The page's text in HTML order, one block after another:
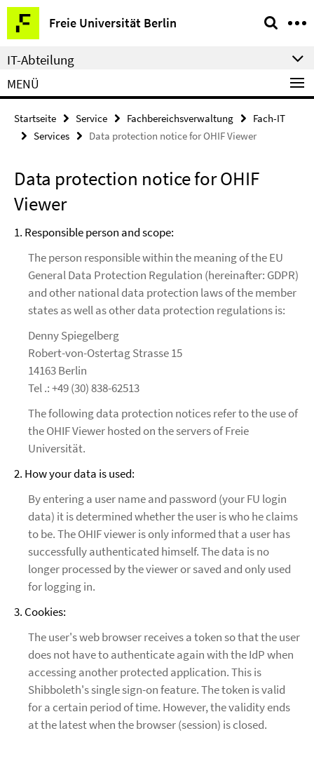
Springe
direkt
zu
Inhalt
Freie Universität Berlin
Service-
Navigation
IT-Abteilung
MENÜ
Startseite Service Fachbereichsverwaltung
Fach-IT
Services
Data protection notice for OHIF Viewer
Data protection notice for OHIF
Viewer
1. Responsible person and scope:
The person responsible within the meaning of the EU
General Data Protection Regulation (hereinafter: GDPR)
and other national data protection laws of the member
states as well as other data protection regulations is:
Denny Spiegelberg
Robert-von-Ostertag Strasse 15
14163 Berlin
Tel .: +49 (30) 838-62513
The following data protection notices refer to the use of
the OHIF Viewer hosted on the servers of Freie
Universität.
2. How your data is used:
By entering a user name and password (your FU login
data) it is determined whether the user is who he claims
to be. The OHIF viewer is only informed that a user has
successfully authenticated himself. The data is no
longer processed by the viewer or saved and only used
for logging in.
3. Cookies:
The user's web browser receives a token so that the user
does not have to authenticate again with the IdP when
accessing another protected application. This is
Shibboleth's single sign-on feature. The token is valid
for a certain period of time. However, the validity ends
at the latest when the browser (session) is closed.